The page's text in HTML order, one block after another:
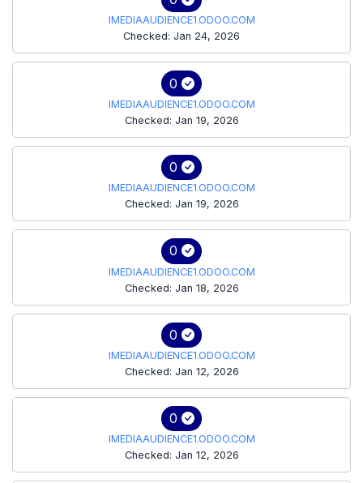
IMEDIAAUDIENCE1.ODOO.COM
Checked: Jan 24, 2026
0
IMEDIAAUDIENCE1.ODOO.COM
Checked: Jan 19, 2026
0
IMEDIAAUDIENCE1.ODOO.COM
Checked: Jan 19, 2026
0
IMEDIAAUDIENCE1.ODOO.COM
Checked: Jan 18, 2026
0
IMEDIAAUDIENCE1.ODOO.COM
Checked: Jan 12, 2026
0
IMEDIAAUDIENCE1.ODOO.COM
Checked: Jan 12, 2026